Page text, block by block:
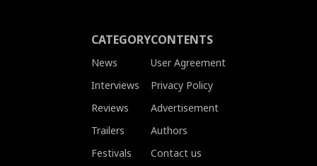
CATEGORY
News
Interviews
Reviews
Trailers
Festivals
CONTENTS
User Agreement
Privacy Policy
Advertisement
Authors
Contact us